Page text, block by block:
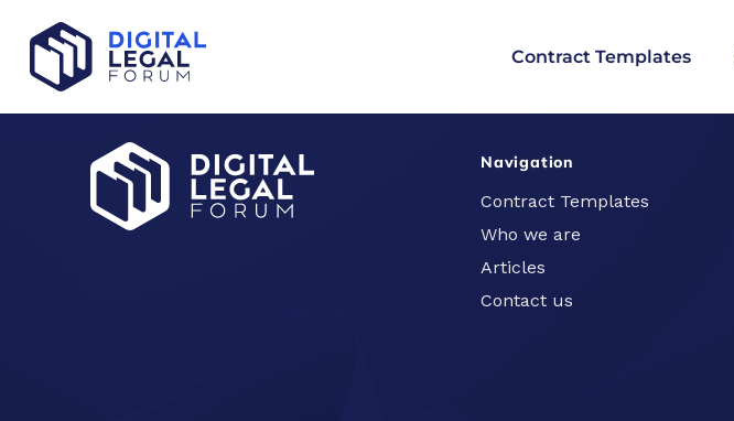
Contract Templates
Navigation
Contract Templates
Who we are
Articles
Contact us